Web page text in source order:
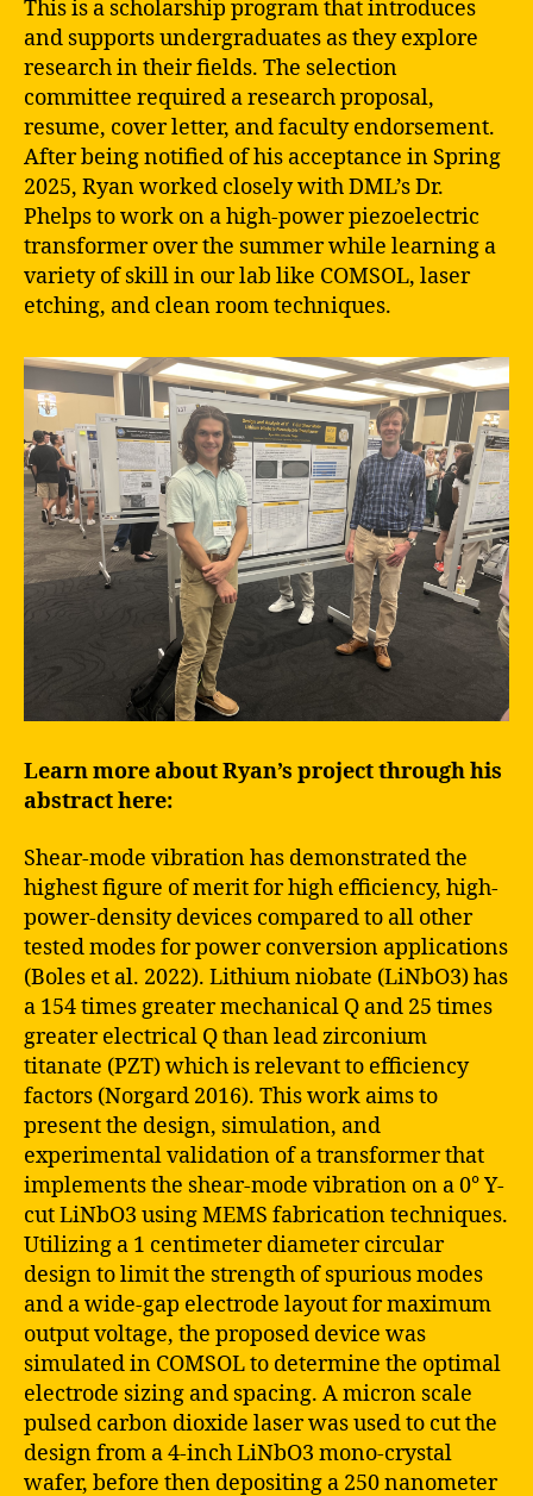
This is a scholarship program that introduces
and supports undergraduates as they explore
research in their fields. The selection
committee required a research proposal,
resume, cover letter, and faculty endorsement.
After being notified of his acceptance in Spring
2025, Ryan worked closely with DML’s Dr.
Phelps to work on a high-power piezoelectric
transformer over the summer while learning a
variety of skill in our lab like COMSOL, laser
etching, and clean room techniques.
Learn more about Ryan’s project through his
abstract here:
Shear-mode vibration has demonstrated the
highest figure of merit for high efficiency, high-
power-density devices compared to all other
tested modes for power conversion applications
(Boles et al. 2022). Lithium niobate (LiNbO3) has
a 154 times greater mechanical Q and 25 times
greater electrical Q than lead zirconium
titanate (PZT) which is relevant to efficiency
factors (Norgard 2016). This work aims to
present the design, simulation, and
experimental validation of a transformer that
implements the shear-mode vibration on a 0° Y-
cut LiNbO3 using MEMS fabrication techniques.
Utilizing a 1 centimeter diameter circular
design to limit the strength of spurious modes
and a wide-gap electrode layout for maximum
output voltage, the proposed device was
simulated in COMSOL to determine the optimal
electrode sizing and spacing. A micron scale
pulsed carbon dioxide laser was used to cut the
design from a 4-inch LiNbO3 mono-crystal
wafer, before then depositing a 250 nanometer